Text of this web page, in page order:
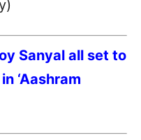
Sanyal all set to
‘Aashram